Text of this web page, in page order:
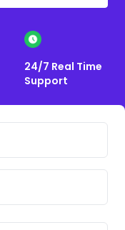
24/7 Real Time
Support